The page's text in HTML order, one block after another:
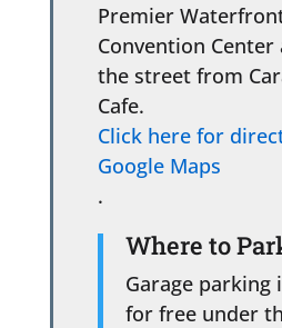
Premier
Convention Center
the street from
Cafe.
Click here for
Google Maps
.
Where to
Garage parking
for free under